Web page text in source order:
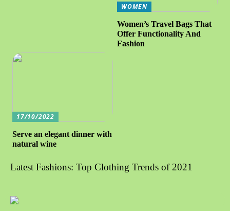
WOMEN
Women’s Travel Bags That
Offer Functionality And
Fashion
17/10/2022
Serve an elegant dinner with
natural wine
Latest Fashions: Top Clothing Trends of 2021